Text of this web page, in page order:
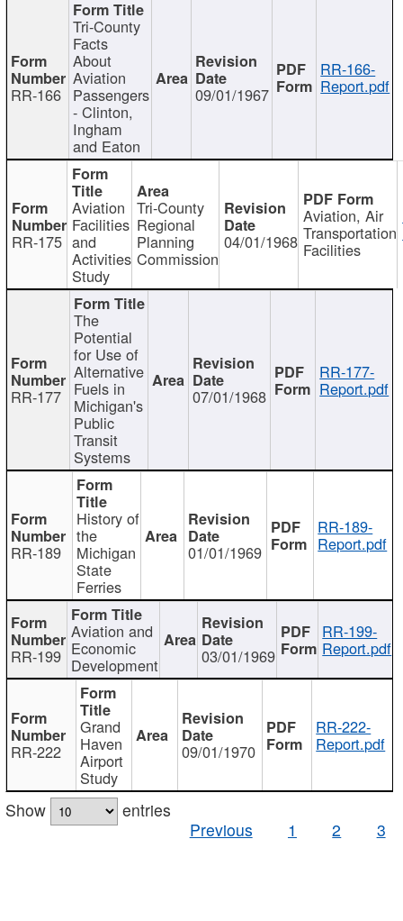
RR-166
Tri-County
Facts
About
Aviation
Passengers
- Clinton,
Ingham
and Eaton
09/01/1967
RR-166-
Report.pdf
RR-175
Aviation
Facilities
and
Activities
Study
Tri-County
Regional
Planning
Commission
04/01/1968
Aviation, Air
Transportation
Facilities
RR-177
The
Potential
for Use of
Alternative
Fuels in
Michigan's
Public
Transit
Systems
07/01/1968
RR-177-
Report.pdf
RR-189
History of
the
Michigan
State
Ferries
01/01/1969
RR-189-
Report.pdf
RR-199
Aviation and
Economic
Development 03/01/1969
RR-199-
Report.pdf
RR-222
Grand
Haven
Airport
Study
09/01/1970
RR-222-
Report.pdf
Show
entries
Previous
1 2 3